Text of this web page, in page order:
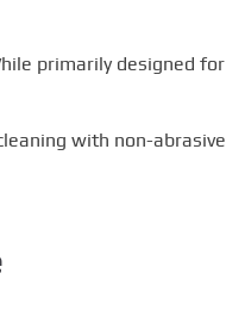
primarily designed
with non-